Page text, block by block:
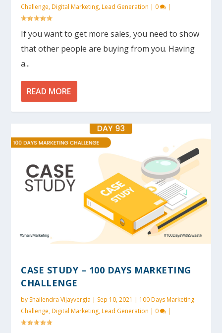
Challenge,Digital Marketing,Lead Generation | 0 |
If you want to get more sales, you need to show
that other people are buying from you. Having
a...
READ MORE
CASE STUDY – 100 DAYS MARKETING
CHALLENGE
by Shailendra Vijayvergia | Sep 10, 2021 | 100 Days Marketing
Challenge,Digital Marketing,Lead Generation | 0 |